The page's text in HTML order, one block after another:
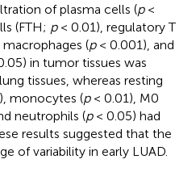
of plasma cells (p<
(FTH; p< 0.01), regulatory T
(p< 0.001), and
in tumor tissues was
tissues, whereas resting
monocytes (p< 0.01), M0
neutrophils (p< 0.05) had
results suggested that the
of variability in early LUAD.